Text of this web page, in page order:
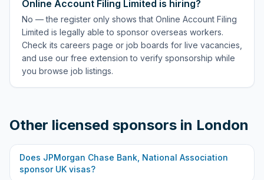
Online Account Filing Limited is hiring?
No — the register only shows that Online Account Filing
Limited is legally able to sponsor overseas workers.
Check its careers page or job boards for live vacancies,
and use our free extension to verify sponsorship while
you browse job listings.
Other licensed sponsors in London
Does JPMorgan Chase Bank, National Association
sponsor UK visas?